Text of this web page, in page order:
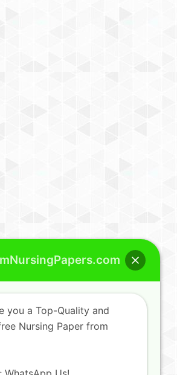
you a Top-Quality and
Nursing Paper from